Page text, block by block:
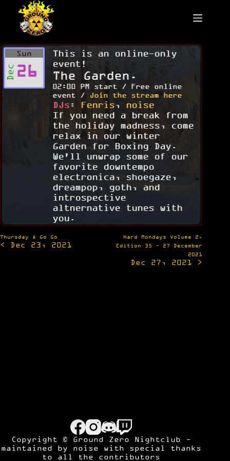
content
Sun
Dec 26
This is an online-only
event!
The Garden.
02:00 PM start / Free online
event /
Join the stream here
DJs : Fenris, noise
If you need a break from
the holiday madness, come
relax in our winter
Garden for Boxing Day.
We'll unwrap some of our
favorite downtempo
electronica, shoegaze,
dreampop, goth, and
introspective
altnernative tunes with
you.
Post
navigation
Thursday A Go Go
< Dec 23, 2021
Hard Mondays Volume 2,
Edition 35 – 27 December
2021
Dec 27, 2021 >
Copyright © Ground Zero Nightclub -
maintained by noise with special thanks
to all the contributors